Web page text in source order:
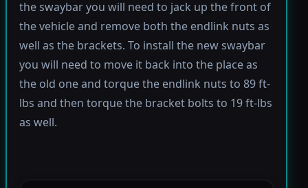
the swaybar you will need to jack up the front of
the vehicle and remove both the endlink nuts as
well as the brackets. To install the new swaybar
you will need to move it back into the place as
the old one and torque the endlink nuts to 89 ft-
lbs and then torque the bracket bolts to 19 ft-lbs
as well.